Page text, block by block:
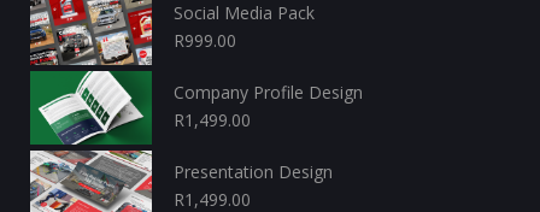
Social Media Pack
R999.00
Company Profile Design
R1,499.00
Presentation Design
R1,499.00